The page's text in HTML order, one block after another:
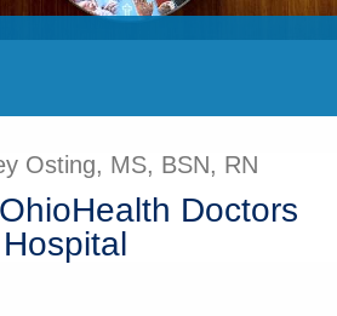
Osting, MS, BSN, RN
Doctors
Hospital